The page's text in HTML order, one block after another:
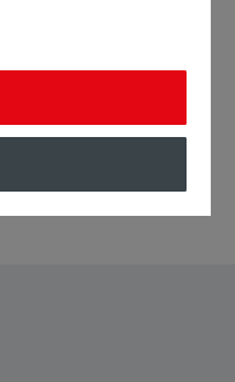
Law (since 2022)